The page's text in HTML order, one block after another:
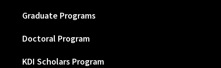
Graduate Programs
Doctoral Program
KDI Scholars Program